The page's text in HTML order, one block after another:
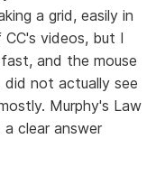
a grid, easily in
videos, but I
and the mouse
not actually see
Murphy's Law
clear answer